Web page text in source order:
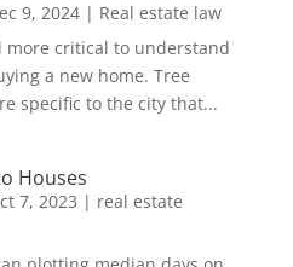
9, 2024| Real estate law
more critical to understand
a new home. Tree
specific to the city that...
Houses
7, 2023 | real estate